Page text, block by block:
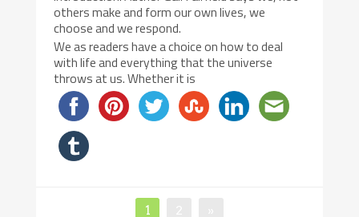
others make and form our own lives, we
choose and we respond.
We as readers have a choice on how to deal
with life and everything that the universe
throws at us. Whether it is
Page
1